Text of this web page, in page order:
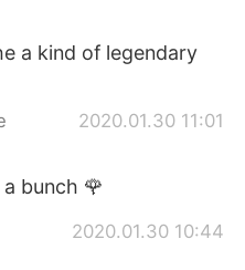
a kind of legendary
2020.01.30 11:01
bunch 🌹
2020.01.30 10:44